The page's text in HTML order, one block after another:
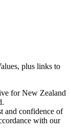
plus links to
for New Zealand
and confidence of
with our